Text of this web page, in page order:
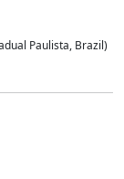
Paulista, Brazil)